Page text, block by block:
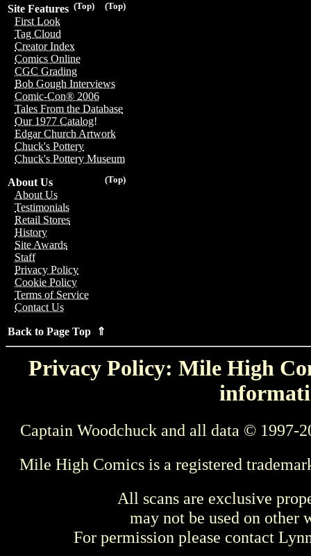
(Top)
(Top)
Site Features
First Look
Tag Cloud
Creator Index
Comics Online
CGC Grading
Bob Gough Interviews
Comic-Con® 2006
Tales From the Database
Our 1977 Catalog!
Edgar Church Artwork
Chuck's Pottery
Chuck's Pottery Museum
(Top)
About Us
About Us
Testimonials
Retail Stores
History
Site Awards
Staff
Privacy Policy
Cookie Policy
Terms of Service
Contact Us
Back to Page Top ⇑
Privacy Policy: Mile High
Captain Woodchuck and all data © 1997-
Mile High Comics is a registered
All scans are exclusive
may not be used on other
For permission please contact